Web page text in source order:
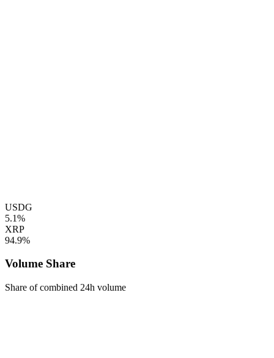
USDG
5.1%
XRP
94.9%
Volume Share
Share of combined 24h volume